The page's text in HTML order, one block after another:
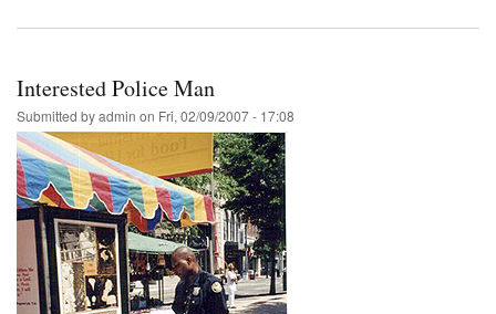
Interested Police Man
Submitted byadmin on Fri, 02/09/2007 - 17:08